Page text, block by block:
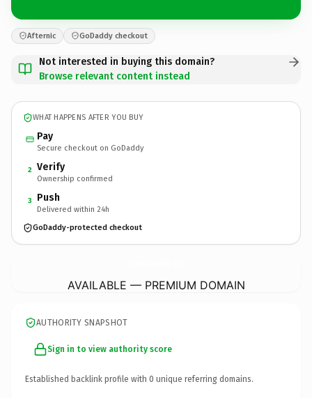
Afternic GoDaddy checkout
Not interested in buying this domain?
Browse relevant content instead
WHAT HAPPENS AFTER YOU BUY
Pay
Secure checkout on GoDaddy
2 Verify
Ownership confirmed
3 Push
Delivered within 24h
GoDaddy-protected checkout
AVAILABLE — PREMIUM DOMAIN
AUTHORITY SNAPSHOT
Sign in to view authority score
Established backlink profile with 0 unique referring domains.